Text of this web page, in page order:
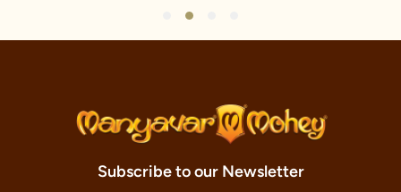
2
Subscribe to our Newsletter